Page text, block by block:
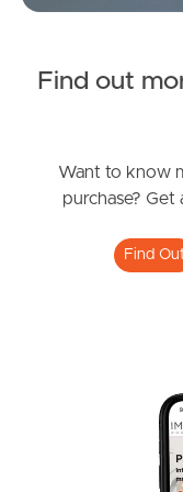
News & Latest
West End
Image
Albert Street,
2 2
Find out
Want to know
purchase?
Find